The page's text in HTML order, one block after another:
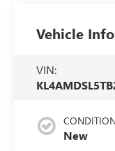
Vehicle
VIN:
New